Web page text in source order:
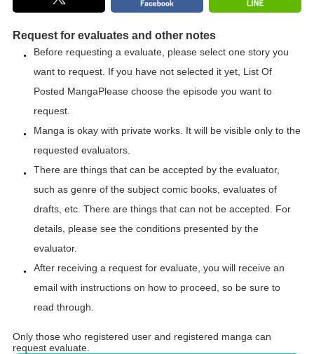
Request for evaluates and other notes
Before requesting a evaluate, please select one story you
want to request. If you have not selected it yet, List Of
Posted MangaPlease choose the episode you want to
request.
Manga is okay with private works. It will be visible only to the
requested evaluators.
There are things that can be accepted by the evaluator,
such as genre of the subject comic books, evaluates of
drafts, etc. There are things that can not be accepted. For
details, please see the conditions presented by the
evaluator.
After receiving a request for evaluate, you will receive an
email with instructions on how to proceed, so be sure to
read through.
Only those who registered user and registered manga can
request evaluate.